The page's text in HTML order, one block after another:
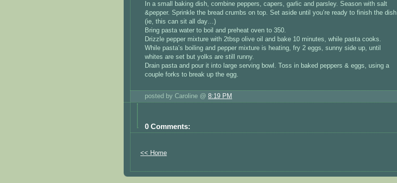
In a small baking dish, combine peppers, capers, garlic and parsley. Season with salt
&pepper. Sprinkle the bread crumbs on top. Set aside until you’re ready to finish the dish
(ie, this can sit all day…)
Bring pasta water to boil and preheat oven to 350.
Drizzle pepper mixture with 2tbsp olive oil and bake 10 minutes, while pasta cooks.
While pasta’s boiling and pepper mixture is heating, fry 2 eggs, sunny side up, until
whites are set but yolks are still runny.
Drain pasta and pour it into large serving bowl. Toss in baked peppers & eggs, using a
couple forks to break up the egg.
posted by Caroline @ 8:19 PM
0 Comments:
<< Home